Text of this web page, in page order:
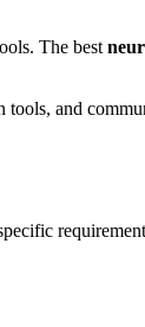
The best
and